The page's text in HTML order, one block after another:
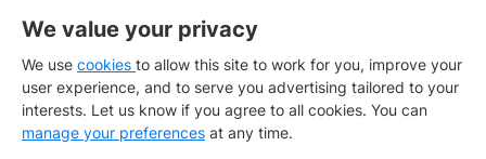
We value your privacy
We use cookies to allow this site to work for you, improve your
user experience, and to serve you advertising tailored to your
interests. Let us know if you agree to all cookies. You can
manage your preferences at any time.